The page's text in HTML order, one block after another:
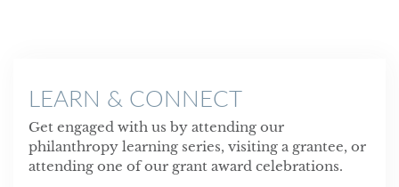
LEARN & CONNECT
Get engaged with us by attending our
philanthropy learning series, visiting a grantee, or
attending one of our grant award celebrations.